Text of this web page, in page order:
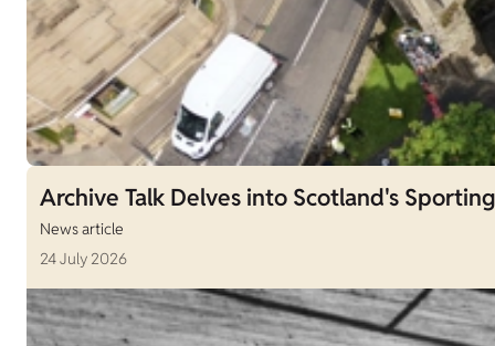
Archive Talk Delves into Scotland's
News article
24 July 2026